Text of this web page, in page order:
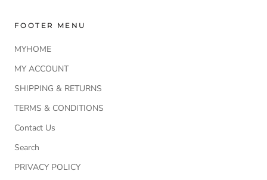
FOOTER MENU
MYHOME
MY ACCOUNT
SHIPPING & RETURNS
TERMS & CONDITIONS
Contact Us
Search
PRIVACY POLICY